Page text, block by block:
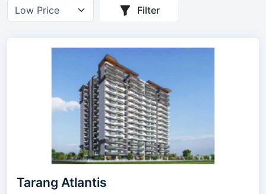
Filter
Tarang Atlantis